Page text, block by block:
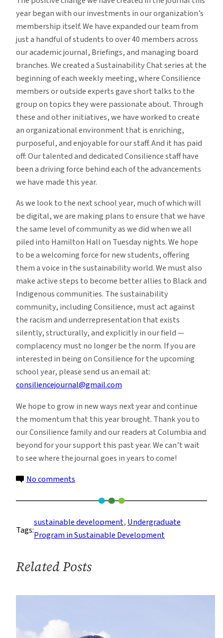
year began with ourinvestments in our organization’s
membership itself. We have expanded our team from
just a handful of students to over 40 members across
our academic journal, Briefings, and managing board
branches. We created a Sustainability Chat series at the
beginning of each weekly meeting, where Consilience
members or outside experts gave short talks to the
group on topics they were passionate about. Through
these and other initiatives, we have worked to create
an organizational environment that is enriching,
purposeful, and enjoyable for our staff. And it has paid
off: Our talented and dedicated Consilience staff have
been a driving force behind each of the advancements
we have made this year.
As we look to the next school year, much of which will
be digital, we are making plans to ensure that we have
the same level of community as we did when we all
piled into Hamilton Hall on Tuesday nights. We hope
to be a welcoming force for new students, offering
them a voice in the sustainability world. We must also
make active steps to become better allies to Black and
Indigenous communities. The sustainability
community, including Consilience, must act against
the racism and underrepresentation that exists
silently, structurally, and explicitly in our field —
complacency must no longer be the norm. If you are
interested in being on Consilience for the upcoming
school year, please send us an email at:
consiliencejournal@gmail.com
We hope to grow in new ways next year and continue
the momentum that this year brought. Thank you to
our Consilience family and our readers at Columbia and
beyond for your support this past year. We can’t wait
to see where the journal goes in years to come!
No comments
led
Sustainable
Development
Year
Rapid
Tags:
sustainable development, Undergraduate
Program in Sustainable Development
Related Posts